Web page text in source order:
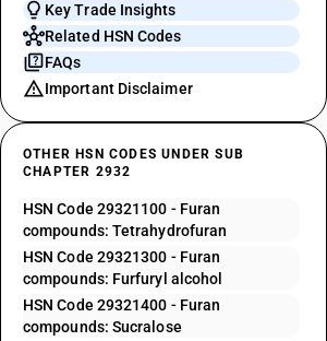
Key Trade Insights
Related HSN Codes
FAQs
Important Disclaimer
OTHER HSN CODES UNDER SUB
CHAPTER 2932
HSN Code 29321100 - Furan
compounds: Tetrahydrofuran
HSN Code 29321300 - Furan
compounds: Furfuryl alcohol
HSN Code 29321400 - Furan
compounds: Sucralose